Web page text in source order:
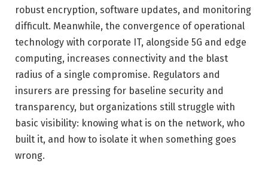
robust encryption, software updates, and monitoring
difficult. Meanwhile, the convergence of operational
technology with corporate IT, alongside 5G and edge
computing, increases connectivity and the blast
radius of a single compromise. Regulators and
insurers are pressing for baseline security and
transparency, but organizations still struggle with
basic visibility: knowing what is on the network, who
built it, and how to isolate it when something goes
wrong.